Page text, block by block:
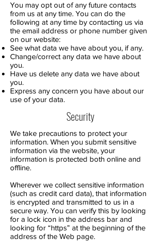
You may opt out of any future contacts
from us at any time. You can do the
following at any time by contacting us via
the email address or phone number given
on our website:
See what data we have about you, if any.
Change/correct any data we have about
you.
Have us delete any data we have about
you.
Express any concern you have about our
use of your data.
Security
We take precautions to protect your
information. When you submit sensitive
information via the website, your
information is protected both online and
offline.
Wherever we collect sensitive information
(such as credit card data), that information
is encrypted and transmitted to us in a
secure way. You can verify this by looking
for a lock icon in the address bar and
looking for “https” at the beginning of the
address of the Web page.